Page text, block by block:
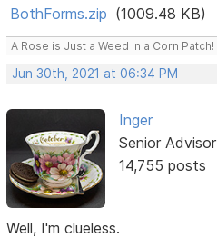
BothForms.zip (1009.48 KB)
A Rose is Just a Weed in a Corn Patch!
Jun 30th, 2021 at 06:34 PM
Inger
Senior Advisor
14,755 posts
Well, I'm clueless.